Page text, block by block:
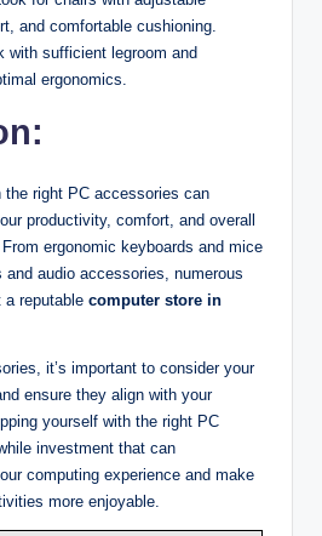
and comfortable cushioning.
with sufficient legroom and
ergonomics.
:
the right PC accessories can
productivity, comfort, and overall
ergonomic keyboards and mice
audio accessories, numerous
a reputable computer store in
it’s important to consider your
ensure they align with your
yourself with the right PC
investment that can
computing experience and make
more enjoyable.